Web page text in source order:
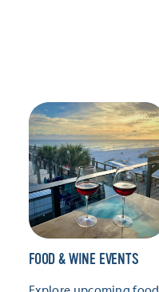
FOOD & WINE EVENTS